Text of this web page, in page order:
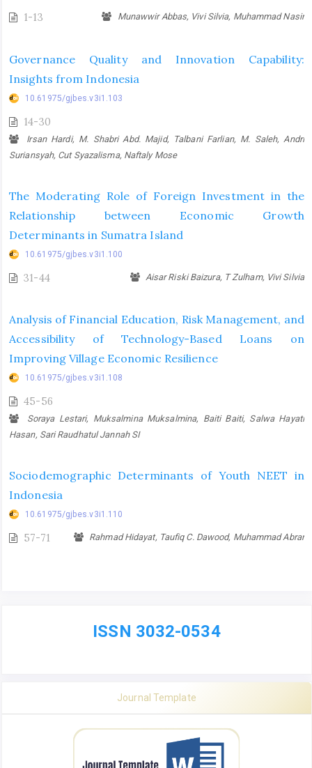
1-13 Munawwir Abbas, Vivi Silvia, Muhammad Nasir
Governance Quality and Innovation Capability:
Insights from Indonesia
10.61975/gjbes.v3i1.103
14-30
Irsan Hardi, M. Shabri Abd. Majid, Talbani Farlian, M. Saleh, Andri
Suriansyah, Cut Syazalisma, Naftaly Mose
The Moderating Role of Foreign Investment in the
Relationship between Economic Growth
Determinants in Sumatra Island
10.61975/gjbes.v3i1.100
31-44 Aisar Riski Baizura, T Zulham, Vivi Silvia
Analysis of Financial Education, Risk Management, and
Accessibility of Technology-Based Loans on
Improving Village Economic Resilience
10.61975/gjbes.v3i1.108
45-56
Soraya Lestari, Muksalmina Muksalmina, Baiti Baiti, Salwa Hayati
Hasan, Sari Raudhatul Jannah SI
Sociodemographic Determinants of Youth NEET in
Indonesia
10.61975/gjbes.v3i1.110
57-71 Rahmad Hidayat, Taufiq C. Dawood, Muhammad Abrar
ISSN 3032-0534
Journal Template